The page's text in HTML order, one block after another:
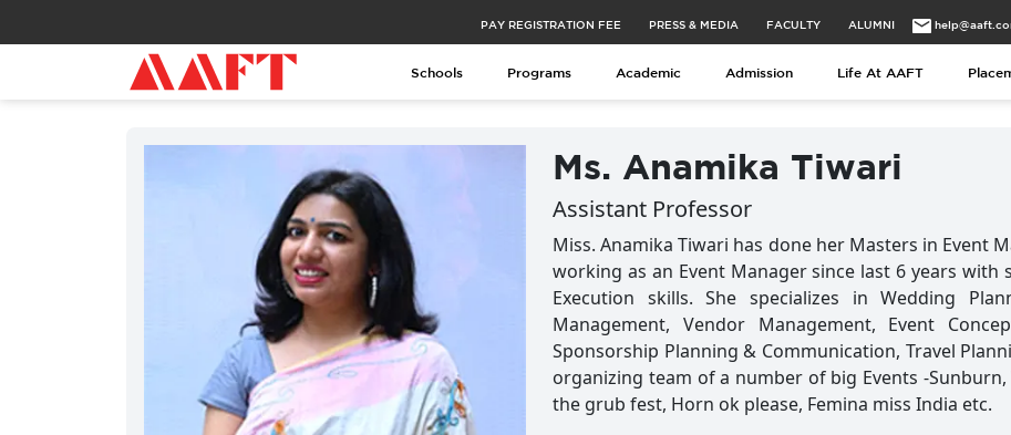
PAY REGISTRATION FEE PRESS & MEDIA FACULTY ALUMNI
Schools Programs Academic Admission Life At AAFT
Ms. Anamika Tiwari
Assistant Professor
Miss. Anamika Tiwari has done her Masters in Event
working as an Event Manager since last 6 years with
Execution skills. She specializes in Wedding
Management, Vendor Management, Event
Sponsorship Planning & Communication, Travel
organizing team of a number of big Events -
the grub fest, Horn ok please, Femina miss India etc.